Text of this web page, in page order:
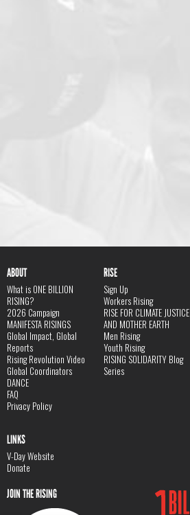
ABOUT
What is ONE BILLION
RISING?
2026 Campaign
MANIFESTA RISINGS
Global Impact, Global
Reports
Rising Revolution Video
Global Coordinators
DANCE
FAQ
Privacy Policy
RISE
Sign Up
Workers Rising
RISE FOR CLIMATE JUSTICE
AND MOTHER EARTH
Men Rising
Youth Rising
RISING SOLIDARITY Blog
Series
LINKS
V-Day Website
Donate
JOIN THE RISING